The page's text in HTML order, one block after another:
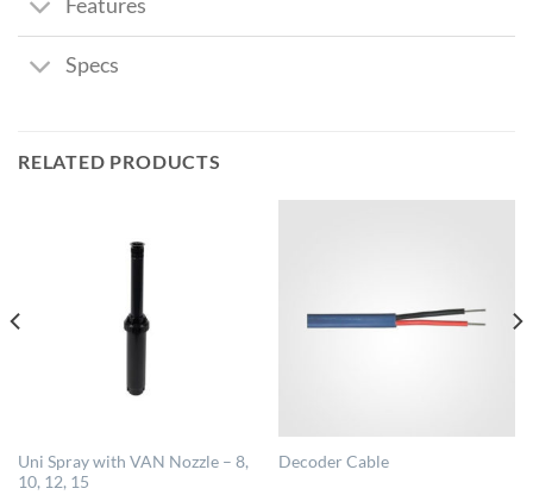
Features
Specs
RELATED PRODUCTS
Uni Spray with VAN Nozzle – 8,
10, 12, 15
Decoder Cable